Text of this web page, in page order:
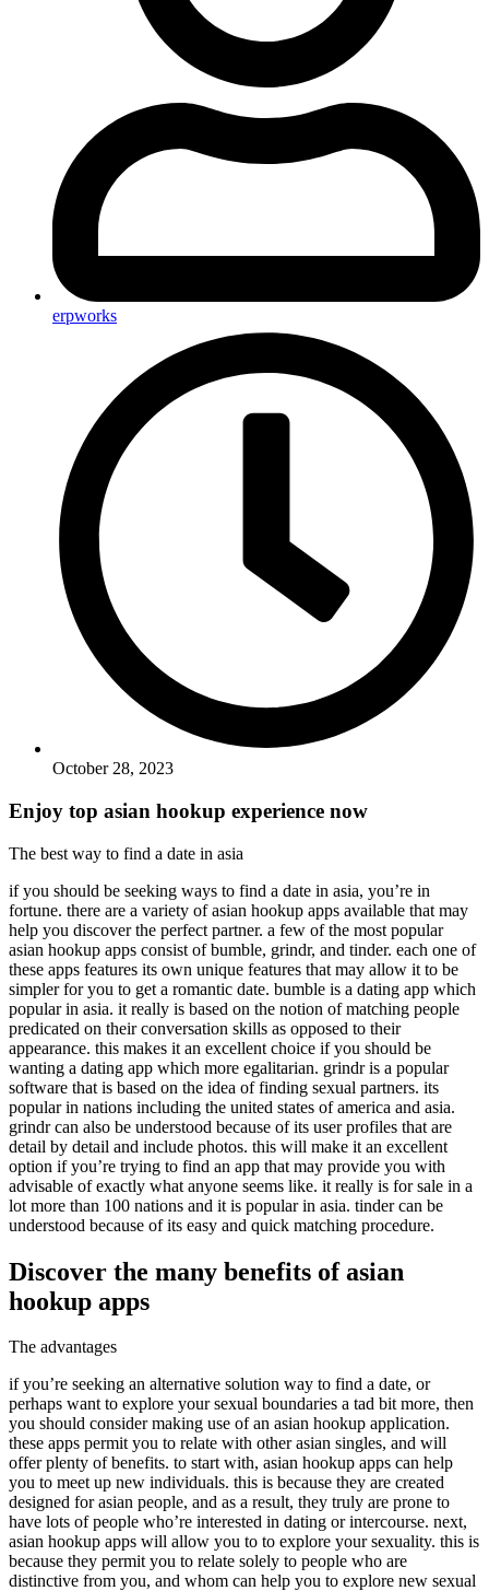
erpworks
October 28, 2023
Enjoy top asian hookup experience now
The best way to find a date in asia
if you should be seeking ways to find a date in asia, you’re in
fortune. there are a variety of asian hookup apps available that may
help you discover the perfect partner. a few of the most popular
asian hookup apps consist of bumble, grindr, and tinder. each one of
these apps features its own unique features that may allow it to be
simpler for you to get a romantic date. bumble is a dating app which
popular in asia. it really is based on the notion of matching people
predicated on their conversation skills as opposed to their
appearance. this makes it an excellent choice if you should be
wanting a dating app which more egalitarian. grindr is a popular
software that is based on the idea of finding sexual partners. its
popular in nations including the united states of america and asia.
grindr can also be understood because of its user profiles that are
detail by detail and include photos. this will make it an excellent
option if you’re trying to find an app that may provide you with
advisable of exactly what anyone seems like. it really is for sale in a
lot more than 100 nations and it is popular in asia. tinder can be
understood because of its easy and quick matching procedure.
Discover the many benefits of asian
hookup apps
The advantages
if you’re seeking an alternative solution way to find a date, or
perhaps want to explore your sexual boundaries a tad bit more, then
you should consider making use of an asian hookup application.
these apps permit you to relate with other asian singles, and will
offer plenty of benefits. to start with, asian hookup apps can help
you to meet up new individuals. this is because they are created
designed for asian people, and as a result, they truly are prone to
have lots of people who’re interested in dating or intercourse. next,
asian hookup apps will allow you to to explore your sexuality. this is
because they permit you to relate solely to people who are
distinctive from you, and whom can help you to explore new sexual